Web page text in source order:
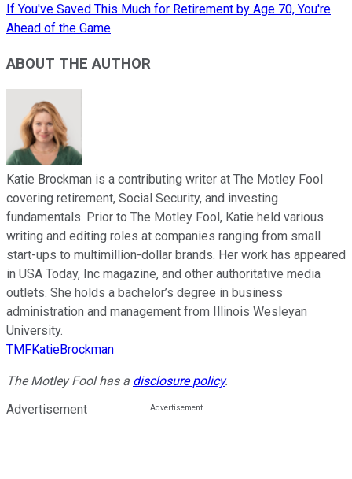
If You've Saved This Much for Retirement by Age 70, You're
Ahead of the Game
ABOUT THE AUTHOR
Katie Brockman is a contributing writer at The Motley Fool
covering retirement, Social Security, and investing
fundamentals. Prior to The Motley Fool, Katie held various
writing and editing roles at companies ranging from small
start-ups to multimillion-dollar brands. Her work has appeared
in USA Today, Inc magazine, and other authoritative media
outlets. She holds a bachelor’s degree in business
administration and management from Illinois Wesleyan
University.
TMFKatieBrockman
The Motley Fool has a disclosure policy.
Advertisement